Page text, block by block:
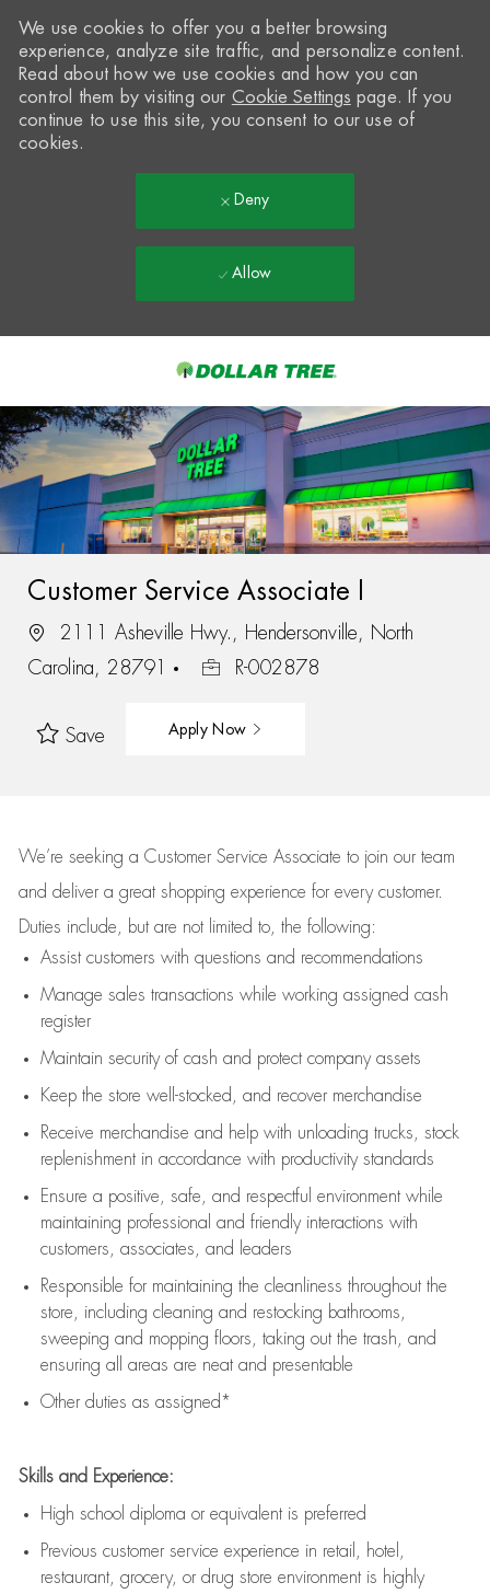
-
We use cookies to offer you a better browsing
experience, analyze site traffic, and personalize content.
Read about how we use cookies and how you can
control them by visiting our Cookie Settings page. If you
continue to use this site, you consent to our use of
cookies.
Deny
Allow
Customer Service Associate I
2111 Asheville Hwy., Hendersonville, North
Carolina, 28791
R-002878
Save Apply Now
We’re seeking a Customer Service Associate to join our team
and deliver a great shopping experience for every customer.
Duties include, but are not limited to, the following:
Assistcustomers with questions and recommendations
Manage sales transactions while working assigned cash
register
Maintain security of cash and protect company assets
Keep the store well-stocked, and recover merchandise
Receive merchandise and help with unloading trucks, stock
replenishment in accordance with productivity standards
Ensure a positive, safe, and respectful environment while
maintaining professional and friendly interactions with
customers, associates, and leaders
Responsible for maintaining the cleanliness throughout the
store, including cleaning and restocking bathrooms,
sweeping and mopping floors, taking out the trash, and
ensuring all areas are neat and presentable
Other duties as assigned*
Skills and Experience:
High school diploma or equivalent is preferred
Previous customer service experience in retail, hotel,
restaurant, grocery, or drug store environment is highly